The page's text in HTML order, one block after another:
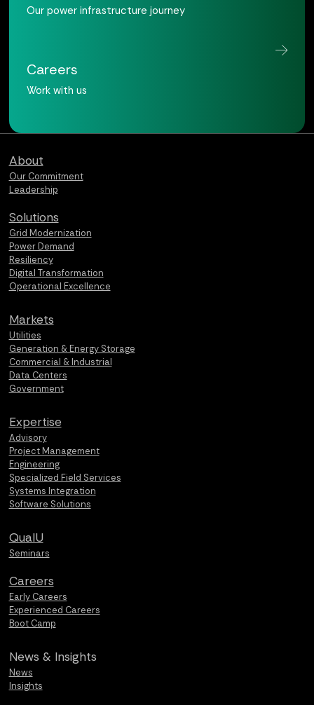
Our power infrastructure journey
Careers
Work with us
About
Our Commitment
Leadership
Solutions
Grid Modernization
Power Demand
Resiliency
Digital Transformation
Operational Excellence
Markets
Utilities
Generation & Energy Storage
Commercial & Industrial
Data Centers
Government
Expertise
Advisory
Project Management
Engineering
Specialized Field Services
Systems Integration
Software Solutions
QualU
Seminars
Careers
Early Careers
Experienced Careers
Boot Camp
News & Insights
News
Insights